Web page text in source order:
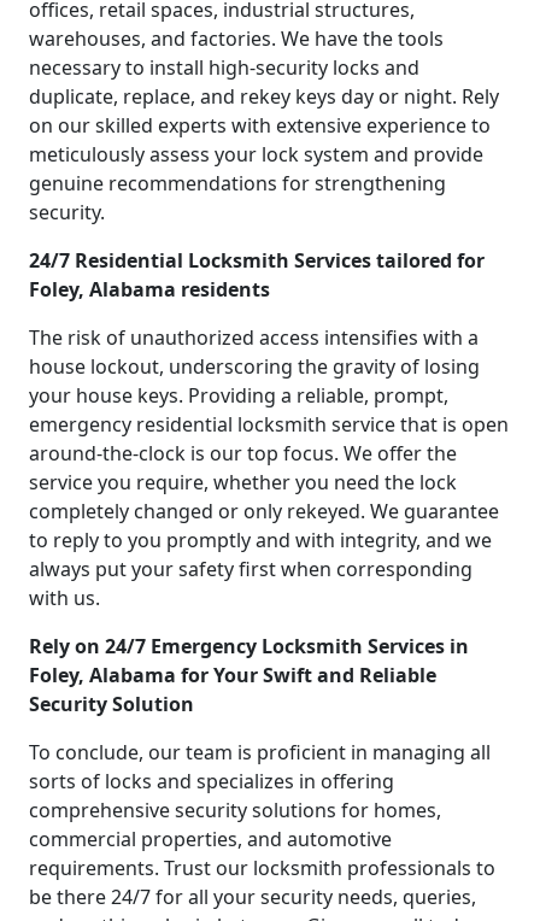
offices, retail spaces, industrial structures,
warehouses, and factories. We have the tools
necessary to install high-security locks and
duplicate, replace, and rekey keys day or night. Rely
on our skilled experts with extensive experience to
meticulously assess your lock system and provide
genuine recommendations for strengthening
security.
24/7 Residential Locksmith Services tailored for
Foley, Alabama residents
The risk of unauthorized access intensifies with a
house lockout, underscoring the gravity of losing
your house keys. Providing a reliable, prompt,
emergency residential locksmith service that is open
around-the-clock is our top focus. We offer the
service you require, whether you need the lock
completely changed or only rekeyed. We guarantee
to reply to you promptly and with integrity, and we
always put your safety first when corresponding
with us.
Rely on 24/7 Emergency Locksmith Services in
Foley, Alabama for Your Swift and Reliable
Security Solution
To conclude, our team is proficient in managing all
sorts of locks and specializes in offering
comprehensive security solutions for homes,
commercial properties, and automotive
requirements. Trust our locksmith professionals to
be there 24/7 for all your security needs, queries,